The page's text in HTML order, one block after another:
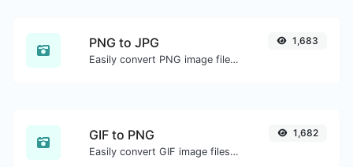
PNG to JPG
Easily convert PNG image files to JPG.
1,683
GIF to PNG
Easily convert GIF image files to PNG.
1,682